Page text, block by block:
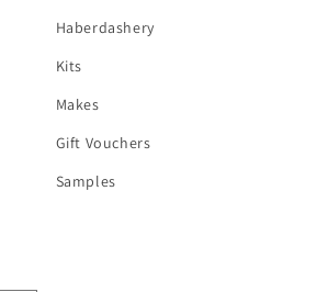
Haberdashery
Kits
Makes
Gift Vouchers
Samples